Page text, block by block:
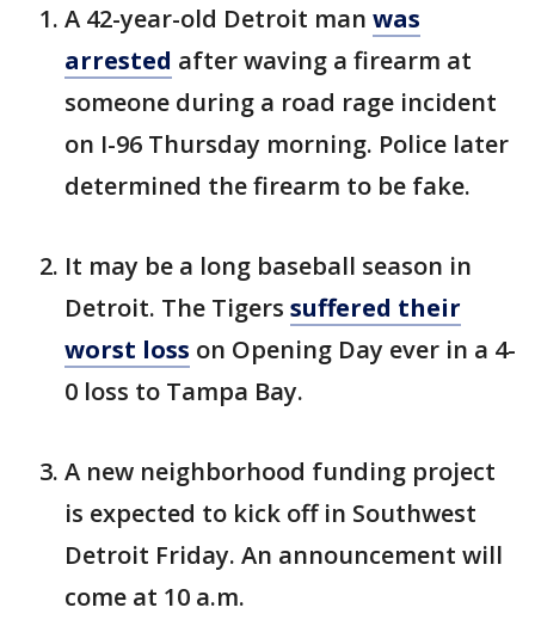
A 42-year-old Detroit man was
arrested after waving a firearm at
someone during a road rage incident
on I-96 Thursday morning. Police later
determined the firearm to be fake.
It may be a long baseball season in
Detroit. The Tigers suffered their
worst loss on Opening Day ever in a 4-
0 loss to Tampa Bay.
A new neighborhood funding project
is expected to kick off in Southwest
Detroit Friday. An announcement will
come at 10 a.m.